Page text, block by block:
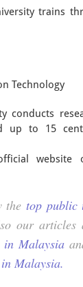
trains
Technology
conducts
up to 15
website
thetop public
our articles
in Malaysia
Malaysia.